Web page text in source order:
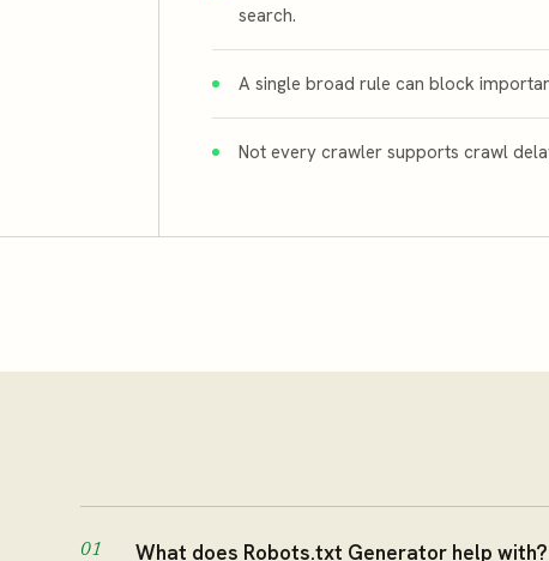
search.
A single broad rule can block
Not every crawler supports crawl
01 What does Robots.txt Generator help with?